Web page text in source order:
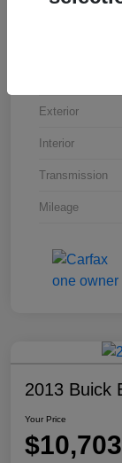
Exterior
Interior
Transmission
Mileage
2013 Buick
Your Price
$10,703